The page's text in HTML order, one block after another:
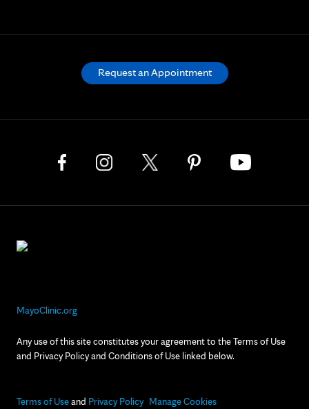
MayoClinic.org
Any use of this site constitutes your agreement to the Terms of Use
and Privacy Policy and Conditions of Use linked below.
Terms of Useand Privacy Policy Manage Cookies
Request an Appointment